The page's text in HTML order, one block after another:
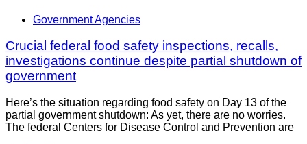
Government Agencies
Crucial federal food safety inspections, recalls,
investigations continue despite partial shutdown of
government
Here’s the situation regarding food safety on Day 13 of the
partial government shutdown: As yet, there are no worries.
The federal Centers for Disease Control and Prevention are